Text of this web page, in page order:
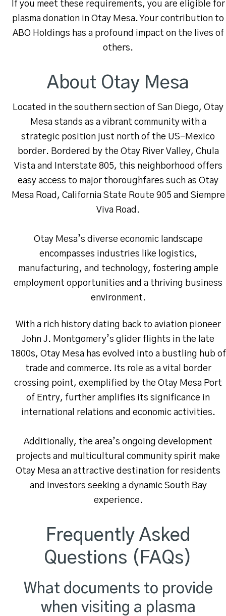
If you meet these requirements, you are eligible for
plasma donation in Otay Mesa. Your contribution to
ABO Holdings has a profound impact on the lives of
others.
About Otay Mesa
Located in the southern section of San Diego, Otay
Mesa stands as a vibrant community with a
strategic position just north of the US-Mexico
border. Bordered by the Otay River Valley, Chula
Vista and Interstate 805, this neighborhood offers
easy access to major thoroughfares such as Otay
Mesa Road, California State Route 905 and Siempre
Viva Road.
Otay Mesa’s diverse economic landscape
encompasses industries like logistics,
manufacturing, and technology, fostering ample
employment opportunities and a thriving business
environment.
With a rich history dating back to aviation pioneer
John J. Montgomery’s glider flights in the late
1800s, Otay Mesa has evolved into a bustling hub of
trade and commerce. Its role as a vital border
crossing point, exemplified by the Otay Mesa Port
of Entry, further amplifies its significance in
international relations and economic activities.
Additionally, the area’s ongoing development
projects and multicultural community spirit make
Otay Mesa an attractive destination for residents
and investors seeking a dynamic South Bay
experience.
Frequently Asked
Questions (FAQs)
What documents to provide
when visiting a plasma